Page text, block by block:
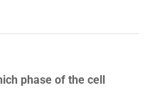
phase of the cell